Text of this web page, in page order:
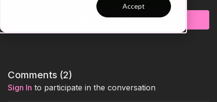
Accept
Key Point 2: Use Body to Protect the Ball
Pattern 3: FB Comes Inside to Receive
positioning, and decision-making under passive pressure to
features three progressive patterns designed to enhance
Subscribe to watch
Comments (2)
Sign In to participate in the conversation